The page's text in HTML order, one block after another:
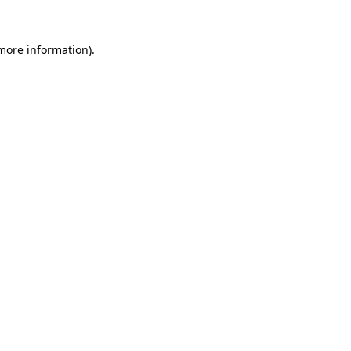
information).